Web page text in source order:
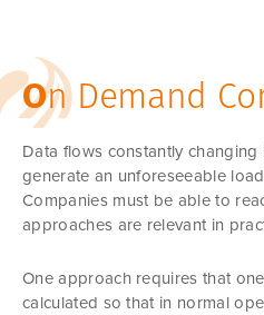
On Demand
Data flows constantly
generate an unforeseeable
Companies must be able to
approaches are relevant in
One approach requires that
calculated so that in normal